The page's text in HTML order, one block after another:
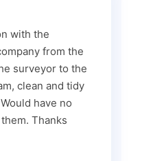
with the
from the
surveyor to the
clean and tidy
have no
Thanks